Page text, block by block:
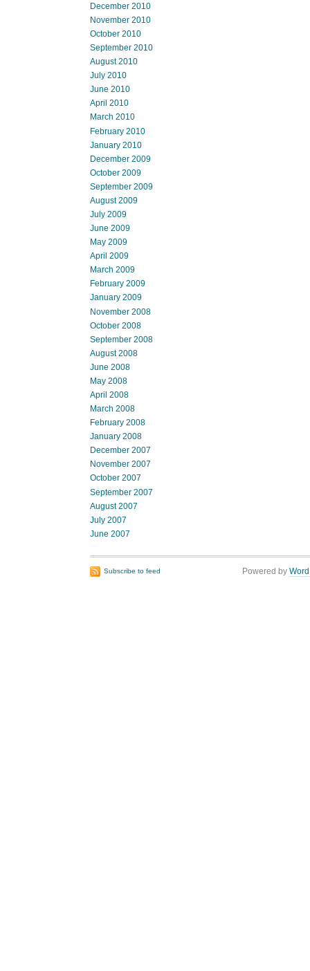
December 2010
November 2010
October 2010
September 2010
August 2010
July 2010
June 2010
April 2010
March 2010
February 2010
January 2010
December 2009
October 2009
September 2009
August 2009
July 2009
June 2009
May 2009
April 2009
March 2009
February 2009
January 2009
November 2008
October 2008
September 2008
August 2008
June 2008
May 2008
April 2008
March 2008
February 2008
January 2008
December 2007
November 2007
October 2007
September 2007
August 2007
July 2007
June 2007
Subscribe to feed Powered by